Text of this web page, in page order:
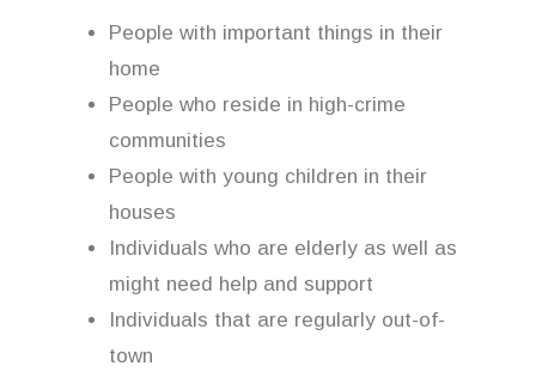
People with important things in their
home
People who reside in high-crime
communities
People with young children in their
houses
Individuals who are elderly as well as
might need help and support
Individuals that are regularly out-of-
town